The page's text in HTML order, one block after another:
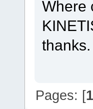
Where
thanks.
Pages: [